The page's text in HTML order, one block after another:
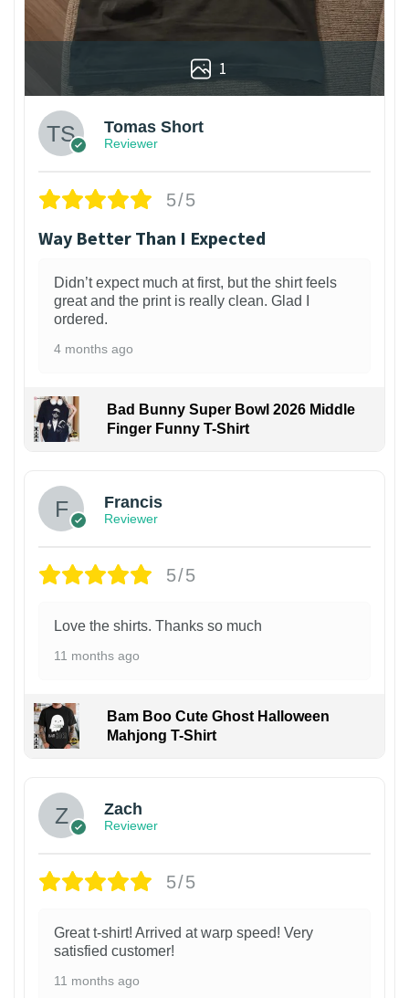
1
Tomas Short
Reviewer
5/5
Way Better Than I Expected
Didn’t expect much at first, but the shirt feels
great and the print is really clean. Glad I
ordered.
4 months ago
Bad Bunny Super Bowl 2026 Middle
Finger Funny T-Shirt
Francis
Reviewer
5/5
Love the shirts. Thanks so much
11 months ago
Bam Boo Cute Ghost Halloween
Mahjong T-Shirt
Zach
Reviewer
5/5
Great t-shirt! Arrived at warp speed! Very
satisfied customer!
11 months ago